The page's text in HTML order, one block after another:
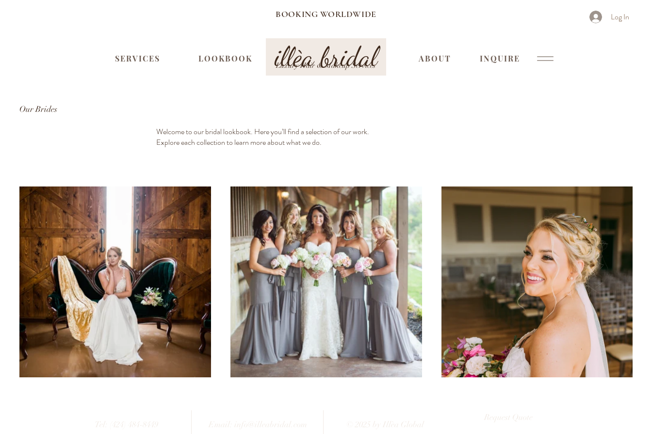
Log In
BOOKING WORLDWIDE
SERVICES illèa bridal
Luxury Hair & Makeup Services
LOOKBOOK ABOUT INQUIRE
Our Brides
Welcome to our bridal lookbook. Here you’ll find a selection of our work.
Explore each collection to learn more about what we do.
Tel: (424) 484-8449 Email: info@illeabridal.com © 2025 by Illèa Global
Request Quote